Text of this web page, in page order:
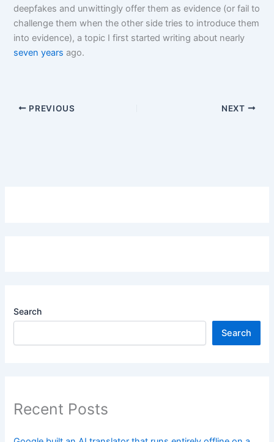
deepfakes and unwittingly offer them as evidence (or fail to
challenge them when the other side tries to introduce them
into evidence), a topic I first started writing about nearly
seven years ago.
PREVIOUS NEXT
Search
Search
Recent Posts